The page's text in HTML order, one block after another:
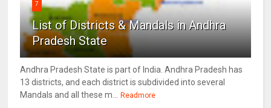
7
List of Districts & Mandals in Andhra
Pradesh State
Andhra Pradesh State is part of India. Andhra Pradesh has
13 districts, and each district is subdivided into several
Mandals and all these m... Readmore